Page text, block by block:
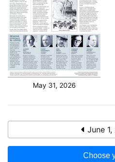
May 31, 2026
June
Choose